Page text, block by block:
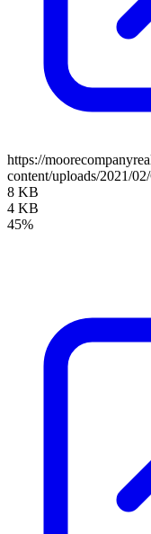
https://
content/uploads/2021/
8 KB
4 KB
45%